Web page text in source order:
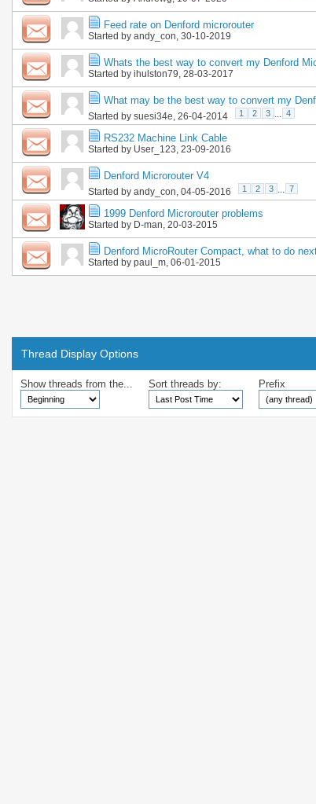
Feed rate on Denford microrouter
Started by andy_con , 30-10-2019
Whats the best way to convert my Denford
Started by ihulston79 , 28-03-2017
What may be the best way to convert my
Started by suesi34e , 26-04-2014 1 2 3 4
RS232 Machine Link Cable
Started by User_123 , 23-09-2016
Denford Microrouter V4
Started by andy_con , 04-05-2016 1 2 3 7
1999 Denford Microrouter problems
Started by D-man , 20-03-2015
Denford MicroRouter Compact, what to do
Started by paul_m , 06-01-2015
Thread Display Options
Show threads from the... Sort threads by: Prefix